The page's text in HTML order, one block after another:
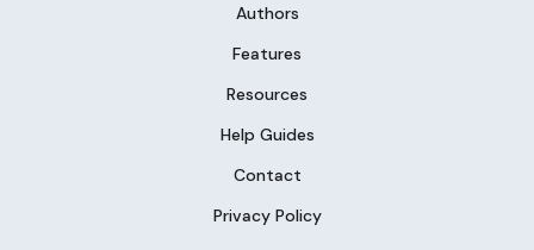
Authors
Features
Resources
Help Guides
Contact
Privacy Policy